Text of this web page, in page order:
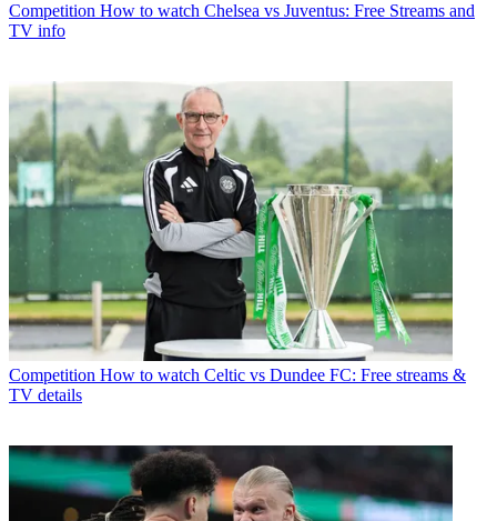
Competition How to watch Chelsea vs Juventus: Free Streams and
TV info
Competition How to watch Celtic vs Dundee FC: Free streams &
TV details